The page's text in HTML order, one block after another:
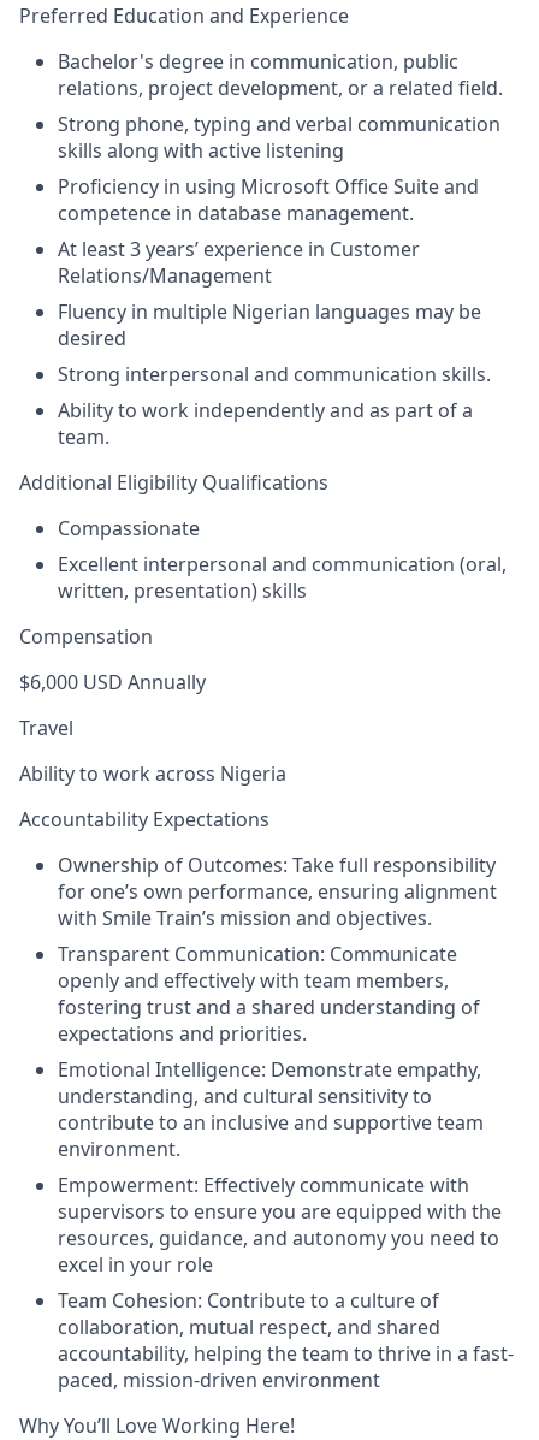
Preferred Education and Experience
Bachelor's degree in communication, public
relations, project development, or a related field.
Strong phone, typing and verbal communication
skills along with active listening
Proficiency in using Microsoft Office Suite and
competence in database management.
At least 3 years’ experience in Customer
Relations/Management
Fluency in multiple Nigerian languages may be
desired
Strong interpersonal and communication skills.
Ability to work independently and as part of a
team.
Additional Eligibility Qualifications
Compassionate
Excellent interpersonal and communication (oral,
written, presentation) skills
Compensation
$6,000 USD Annually
Travel
Ability to work across Nigeria
Accountability Expectations
Ownership of Outcomes: Take full responsibility
for one’s own performance, ensuring alignment
with Smile Train’s mission and objectives.
Transparent Communication: Communicate
openly and effectively with team members,
fostering trust and a shared understanding of
expectations and priorities.
Emotional Intelligence: Demonstrate empathy,
understanding, and cultural sensitivity to
contribute to an inclusive and supportive team
environment.
Empowerment: Effectively communicate with
supervisors to ensure you are equipped with the
resources, guidance, and autonomy you need to
excel in your role
Team Cohesion: Contribute to a culture of
collaboration, mutual respect, and shared
accountability, helping the team to thrive in a fast-
paced, mission-driven environment
Why You’ll Love Working Here!